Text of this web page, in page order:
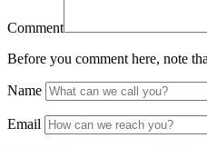
Comment
Before you comment here, note
Name
Email